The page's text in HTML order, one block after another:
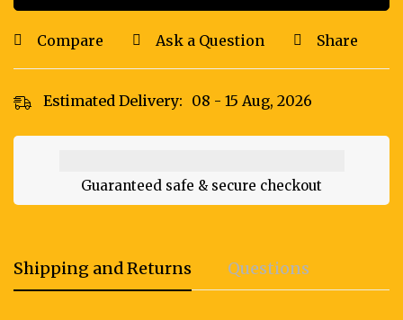
Compare Ask a Question Share
Estimated Delivery: 08 - 15 Aug, 2026
Guaranteed safe & secure checkout
Shipping and Returns Questions